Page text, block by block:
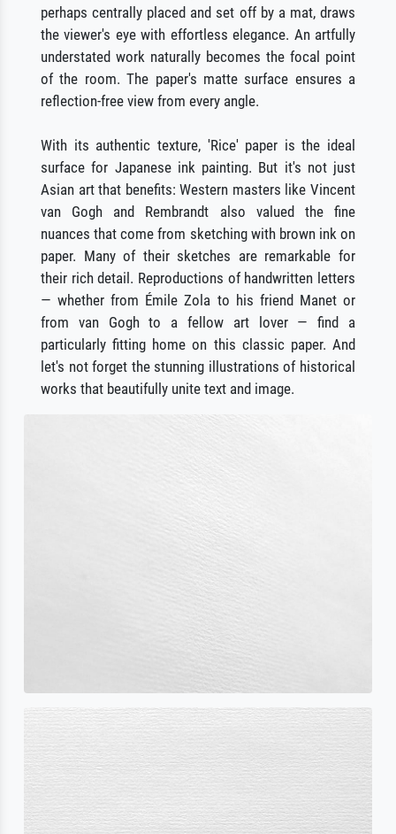
perhaps centrally placed and set off by a mat, draws
the viewer's eye with effortless elegance. An artfully
understated work naturally becomes the focal point
of the room. The paper's matte surface ensures a
reflection-free view from every angle.
With its authentic texture, 'Rice' paper is the ideal
surface for Japanese ink painting. But it's not just
Asian art that benefits: Western masters like Vincent
van Gogh and Rembrandt also valued the fine
nuances that come from sketching with brown ink on
paper. Many of their sketches are remarkable for
their rich detail. Reproductions of handwritten letters
— whether from Émile Zola to his friend Manet or
from van Gogh to a fellow art lover — find a
particularly fitting home on this classic paper. And
let's not forget the stunning illustrations of historical
works that beautifully unite text and image.